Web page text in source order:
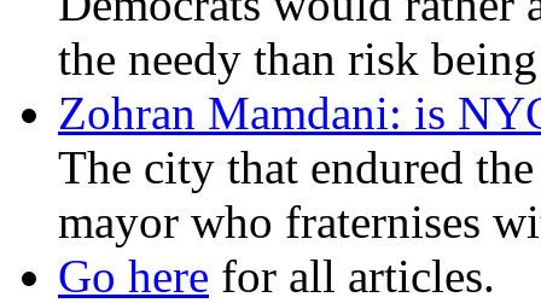
the needy than risk
Zohran Mamdani: is
The city that endured
mayor who fraternises
Go here for all articles.